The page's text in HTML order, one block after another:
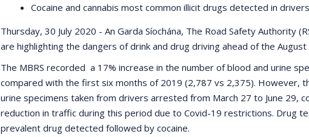
Cocaine and cannabis most common illicit drugs detected in
Thursday, 30 July 2020 - An Garda Síochána, The Road Safety Authority
are highlighting the dangers of drink and drug driving ahead of the August
The MBRS recorded a 17% increase in the number of blood and urine
compared with the first six months of 2019 (2,787 vs 2,375). However,
urine specimens taken from drivers arrested from March 27 to June 29,
reduction in traffic during this period due to Covid-19 restrictions. Drug
prevalent drug detected followed by cocaine.